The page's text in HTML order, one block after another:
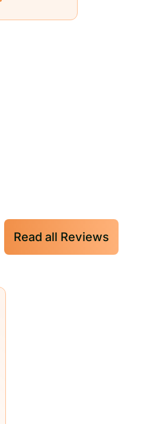
Read all Reviews